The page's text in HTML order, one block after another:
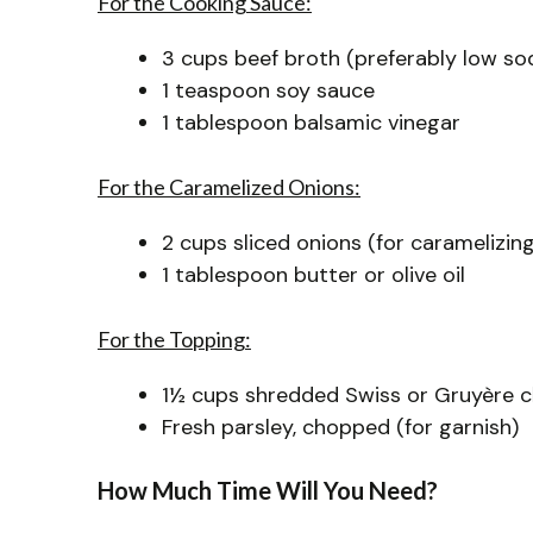
3 cups beef broth (preferably low
1 teaspoon soy sauce
1 tablespoon balsamic vinegar
For the Caramelized Onions:
2 cups sliced onions (for
1 tablespoon butter or olive oil
For the Topping:
1½ cups shredded Swiss or Gruyère
Fresh parsley, chopped (for garnish)
How Much Time Will You Need?